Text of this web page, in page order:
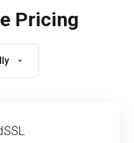
Pricing